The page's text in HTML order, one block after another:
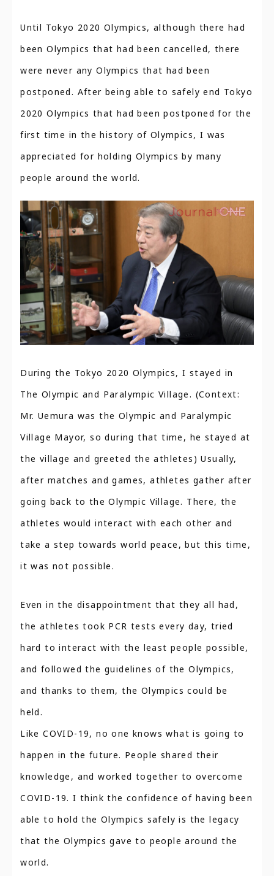
Until Tokyo 2020 Olympics, although there had
been Olympics that had been cancelled, there
were never any Olympics that had been
postponed. After being able to safely end Tokyo
2020 Olympics that had been postponed for the
first time in the history of Olympics, I was
appreciated for holding Olympics by many
people around the world.
During the Tokyo 2020 Olympics, I stayed in
The Olympic and Paralympic Village. (Context:
Mr. Uemura was the Olympic and Paralympic
Village Mayor, so during that time, he stayed at
the village and greeted the athletes) Usually,
after matches and games, athletes gather after
going back to the Olympic Village. There, the
athletes would interact with each other and
take a step towards world peace, but this time,
it was not possible.
Even in the disappointment that they all had,
the athletes took PCR tests every day, tried
hard to interact with the least people possible,
and followed the guidelines of the Olympics,
and thanks to them, the Olympics could be
held.
Like COVID-19, no one knows what is going to
happen in the future. People shared their
knowledge, and worked together to overcome
COVID-19. I think the confidence of having been
able to hold the Olympics safely is the legacy
that the Olympics gave to people around the
world.